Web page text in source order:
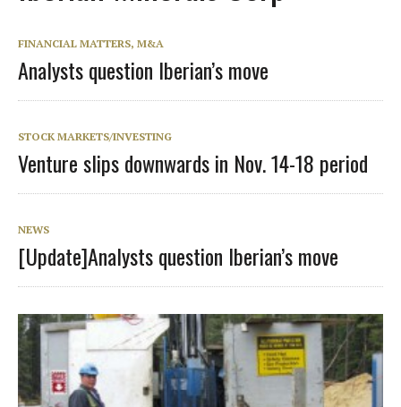
FINANCIAL MATTERS, M&A
Analysts question Iberian’s move
STOCK MARKETS/INVESTING
Venture slips downwards in Nov. 14-18 period
NEWS
[Update]Analysts question Iberian’s move